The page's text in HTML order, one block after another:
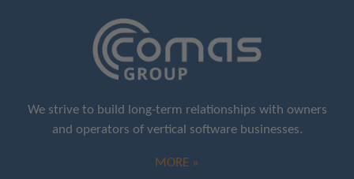
We strive to build long-term relationships with owners
and operators of vertical software businesses.
MORE »